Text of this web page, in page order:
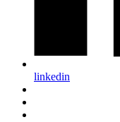
linkedin